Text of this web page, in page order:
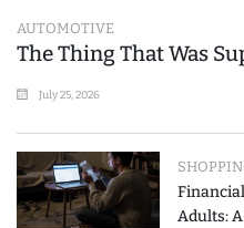
AUTOMOTIVE
The Thing That Was
July 25, 2026
Adults: